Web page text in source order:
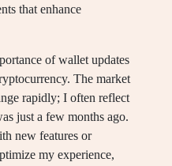
that enhance
of wallet updates
The market
rapidly; I often reflect
just a few months ago.
new features or
my experience,